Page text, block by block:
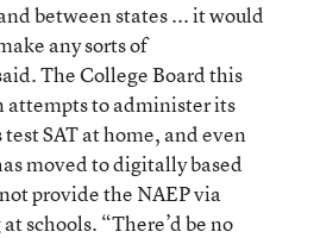
between states ... it would
any sorts of
The College Board this
attempts to administer its
SAT at home, and even
moved to digitally based
provide the NAEP via
schools. “There’d be no